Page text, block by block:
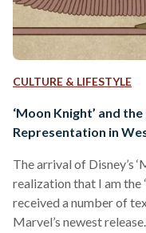
CULTURE & LIFESTYLE
‘Moon Knight’ and
Representation in
The arrival of Disney’s
realization that I am the
received a number of
Marvel’s newest